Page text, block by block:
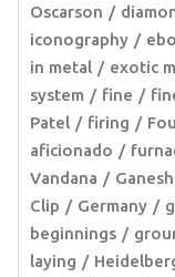
Oscarson
iconography
in metal
exotic
system
fine
Patel
firing
aficionado
Vandana
Clip
Germany
beginnings
laying